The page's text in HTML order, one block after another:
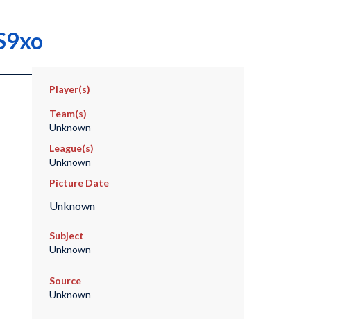
Player(s)
Team(s)
Unknown
League(s)
Unknown
Picture Date
Unknown
Subject
Unknown
Source
Unknown